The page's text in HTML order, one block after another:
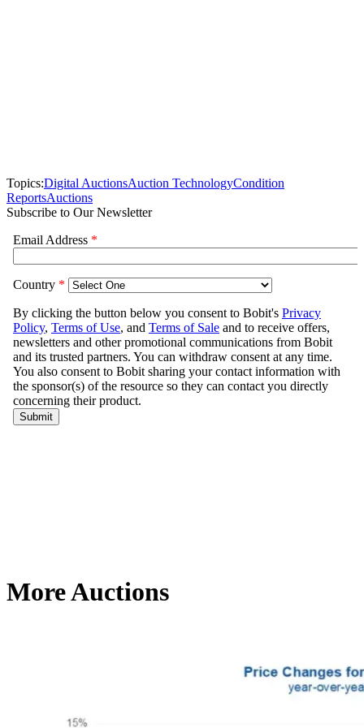
Topics:Digital AuctionsAuction TechnologyCondition
ReportsAuctions
Subscribe to Our Newsletter
More Auctions